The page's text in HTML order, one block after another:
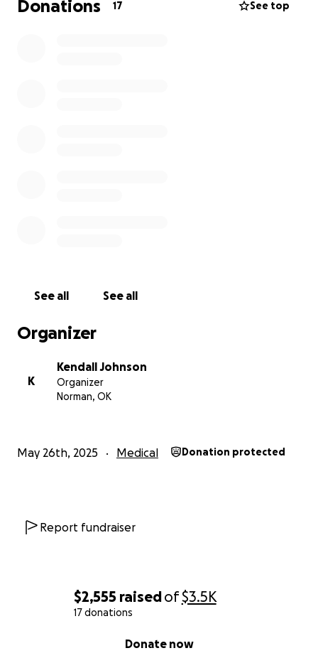
$2,555 raisedof$3.5K
17 donations
Donate now
Donations 17 See top
See all See all
Organizer
K
Kendall Johnson
Organizer
Norman, OK
May 26th, 2025 Medical Donation protected
Report fundraiser